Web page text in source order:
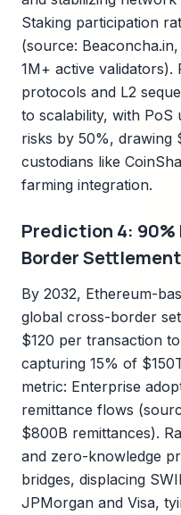
Staking participation
(source:
1M+ active validators).
protocols and L2
to scalability, with PoS
risks by 50%, drawing
custodians like
farming integration.
Prediction 4:
Border
By 2032, Ethereum-
global cross-border
$120 per transaction
capturing 15% of
metric: Enterprise
remittance flows
$800B remittances).
and zero-knowledge
bridges, displacing
JPMorgan and Visa,